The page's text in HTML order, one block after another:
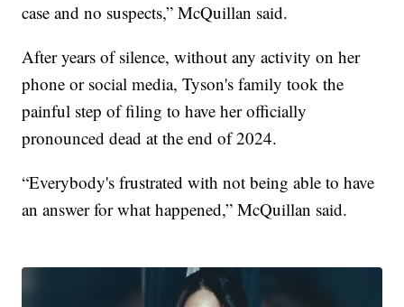
case and no suspects,” McQuillan said.
After years of silence, without any activity on her
phone or social media, Tyson's family took the
painful step of filing to have her officially
pronounced dead at the end of 2024.
“Everybody's frustrated with not being able to have
an answer for what happened,” McQuillan said.